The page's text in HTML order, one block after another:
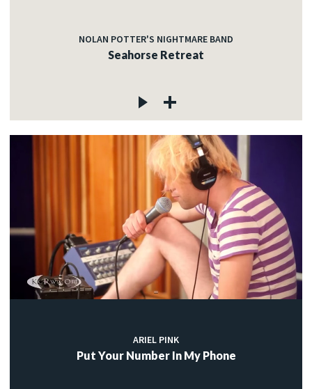
NOLAN POTTER'S NIGHTMARE BAND
Seahorse Retreat
ARIEL PINK
Put Your Number In My Phone